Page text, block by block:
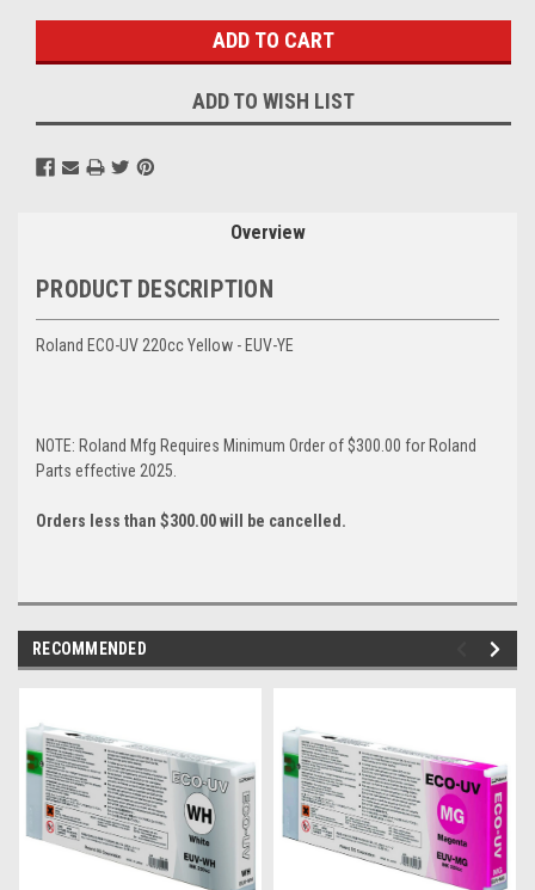
ADD TO WISH LIST
Overview
PRODUCT DESCRIPTION
Roland ECO-UV 220cc Yellow - EUV-YE
NOTE: Roland Mfg Requires Minimum Order of $300.00 for Roland
Parts effective 2025.
Orders less than $300.00 will be cancelled.
RECOMMENDED
link-
text